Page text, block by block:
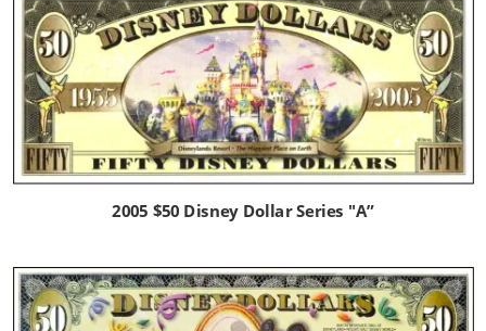
2005 $50 Disney Dollar Series "A”